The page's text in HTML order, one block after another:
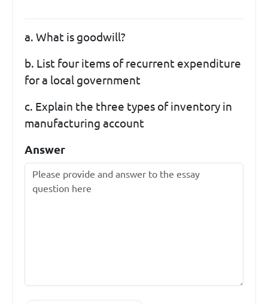
a. What is goodwill?
b. List four items of recurrent expenditure
for a local government
c. Explain the three types of inventory in
manufacturing account
Answer